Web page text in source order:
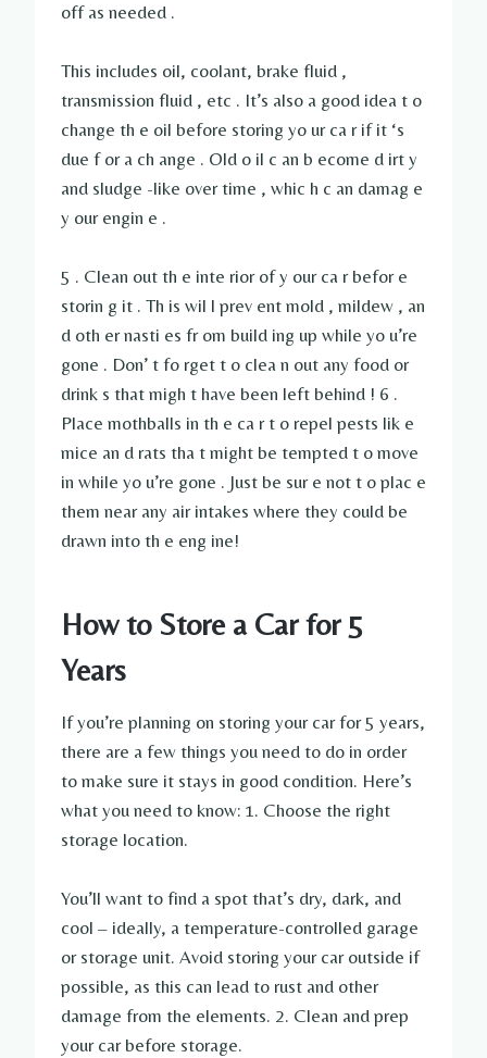
off as needed .
This includes oil, coolant, brake fluid ,
transmission fluid , etc . It’s also a good idea t o
change th e oil before storing yo ur ca r if it ‘s
due f or a ch ange . Old o il c an b ecome d irt y
and sludge -like over time , whic h c an damag e
y our engin e .
5 . Clean out th e inte rior of y our ca r befor e
storin g it . Th is wil l prev ent mold , mildew , an
d oth er nasti es fr om build ing up while yo u’re
gone . Don’ t fo rget t o clea n out any food or
drink s that migh t have been left behind ! 6 .
Place mothballs in th e ca r t o repel pests lik e
mice an d rats tha t might be tempted t o move
in while yo u’re gone . Just be sur e not t o plac e
them near any air intakes where they could be
drawn into th e eng ine!
How to Store a Car for 5
Years
If you’re planning on storing your car for 5 years,
there are a few things you need to do in order
to make sure it stays in good condition. Here’s
what you need to know: 1. Choose the right
storage location.
You’ll want to find a spot that’s dry, dark, and
cool – ideally, a temperature-controlled garage
or storage unit. Avoid storing your car outside if
possible, as this can lead to rust and other
damage from the elements. 2. Clean and prep
your car before storage.